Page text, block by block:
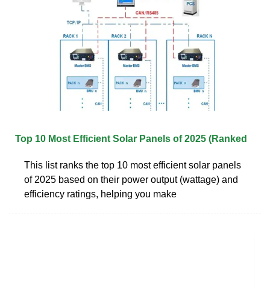
Top 10 Most Efficient Solar Panels of 2025 (Ranked
This list ranks the top 10 most efficient solar panels
of 2025 based on their power output (wattage) and
efficiency ratings, helping you make